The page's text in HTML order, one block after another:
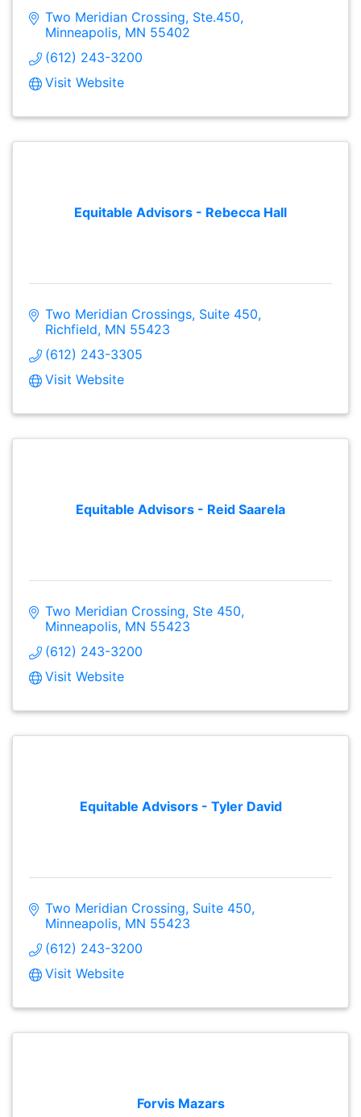
Two Meridian Crossing, Ste.450
Minneapolis MN 55402
(612) 243-3200
Visit Website
Equitable Advisors - Rebecca Hall
Two Meridian Crossings, Suite 450
Richfield MN 55423
(612) 243-3305
Visit Website
Equitable Advisors - Reid Saarela
Two Meridian Crossing, Ste 450
Minneapolis MN 55423
(612) 243-3200
Visit Website
Equitable Advisors - Tyler David
Two Meridian Crossing, Suite 450
Minneapolis MN 55423
(612) 243-3200
Visit Website
Forvis Mazars